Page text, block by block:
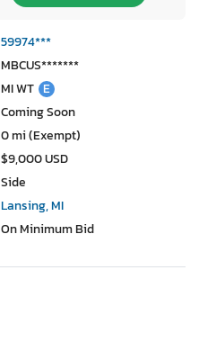
59974***
MBCUS*******
MI WT E
Coming Soon
0 mi (Exempt)
$9,000 USD
Side
Lansing, MI
On Minimum Bid